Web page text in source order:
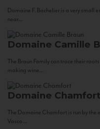
Domaine F. Bachelier is a very small
near...
Domaine Camille
The Braun Family can trace their
making wine...
Domaine Chamfort
The Domaine Chamfort is run by the
Vasco...